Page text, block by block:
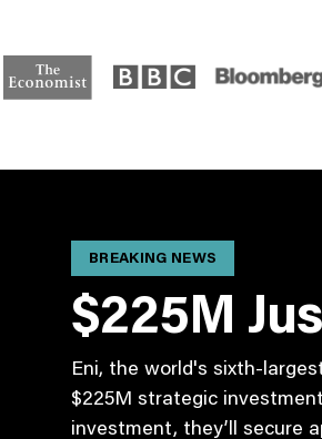
BREAKING NEWS
$225M
Eni, the world's sixth-
$225M strategic
investment, they’ll secure